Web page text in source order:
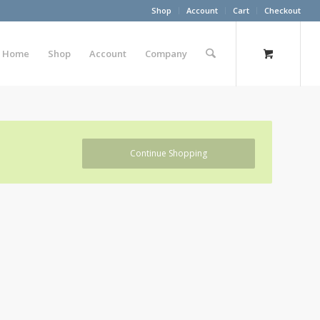
Shop Account Cart Checkout
Home Shop Account Company
Continue Shopping